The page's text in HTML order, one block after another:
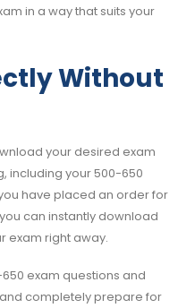
in a way that suits your
Without
your desired exam
including your 500-650
have placed an order for
can instantly download
exam right away.
exam questions and
completely prepare for